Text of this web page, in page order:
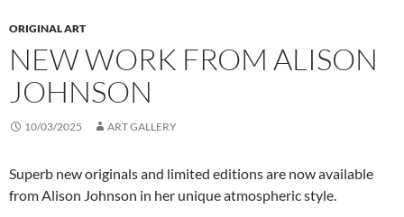
ORIGINAL ART
NEW WORK FROM ALISON
JOHNSON
10/03/2025 ART GALLERY
Superb new originals and limited editions are now available
from Alison Johnson in her unique atmospheric style.